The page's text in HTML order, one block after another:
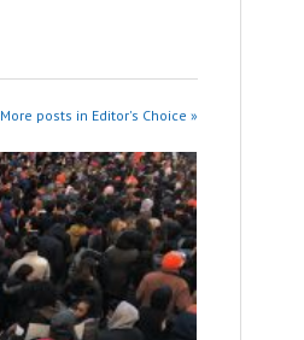
More posts in Editor's Choice »